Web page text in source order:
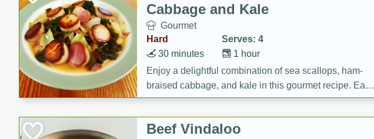
Snacks
Tobacco
Cabbage and Kale
Gourmet
Hard
Serves: 4
1 hour
30 minutes
Enjoy a delightful combination of sea scallops, ham-
braised cabbage, and kale in this gourmet recipe. Each
component is seasoned and cooked to perfection,
creating a rich and satisfying dish.
Beef Vindaloo